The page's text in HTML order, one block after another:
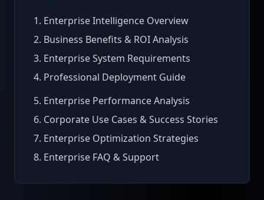
1. Enterprise Intelligence Overview
2. Business Benefits & ROI Analysis
3. Enterprise System Requirements
4. Professional Deployment Guide
5. Enterprise Performance Analysis
6. Corporate Use Cases & Success Stories
7. Enterprise Optimization Strategies
8. Enterprise FAQ & Support